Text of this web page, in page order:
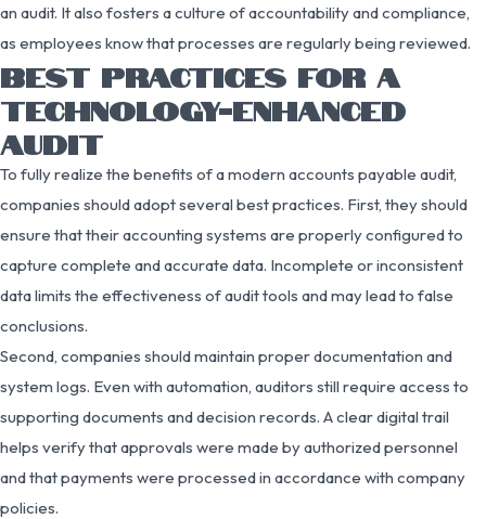
an audit. It also fosters a culture of accountability and compliance,
as employees know that processes are regularly being reviewed.
BEST PRACTICES FOR A
TECHNOLOGY-ENHANCED
AUDIT
To fully realize the benefits of a modern accounts payable audit,
companies should adopt several best practices. First, they should
ensure that their accounting systems are properly configured to
capture complete and accurate data. Incomplete or inconsistent
data limits the effectiveness of audit tools and may lead to false
conclusions.
Second, companies should maintain proper documentation and
system logs. Even with automation, auditors still require access to
supporting documents and decision records. A clear digital trail
helps verify that approvals were made by authorized personnel
and that payments were processed in accordance with company
policies.